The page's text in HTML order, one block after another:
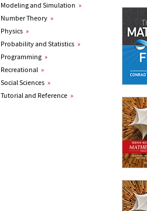
Modeling and Simulation »
Number Theory »
Physics »
Probability and Statistics »
Programming »
Recreational »
Social Sciences »
Tutorial and Reference »